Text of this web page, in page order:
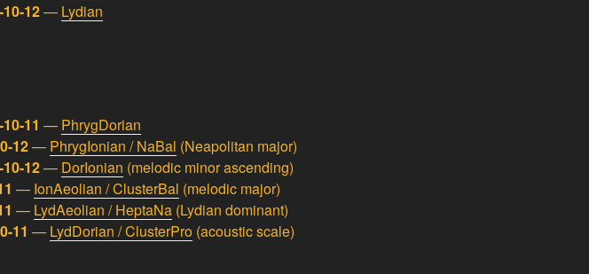
10-12— Lydian
11 — PhrygDorian
12— PhrygIonian / NaBal (Neapolitan major)
10-12— DorIonian (melodic minor ascending)
— IonAeolian / ClusterBal (melodic major)
— LydAeolian / HeptaNa (Lydian dominant)
11 — LydDorian / ClusterPro (acoustic scale)